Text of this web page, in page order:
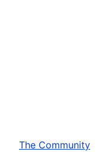
The Community